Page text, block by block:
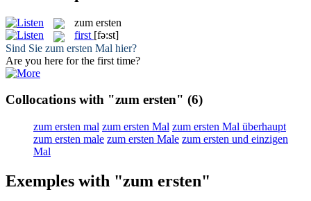
zum ersten
first [fə:st]
Sind Sie zum ersten Mal hier?
Are you here for the first time?
Collocations with "zum ersten" (6)
zum ersten mal zum ersten Mal zum ersten Mal überhaupt
zum ersten male zum ersten Male zum ersten und einzigen
Mal
Exemples with "zum ersten"